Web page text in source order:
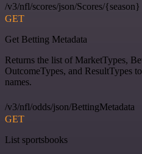
/v3/nfl/scores/json/Scores/{season}
GET
Get Betting Metadata
Returns the list of MarketTypes,
OutcomeTypes, and ResultTypes
names.
/v3/nfl/odds/json/BettingMetadata
GET
List sportsbooks